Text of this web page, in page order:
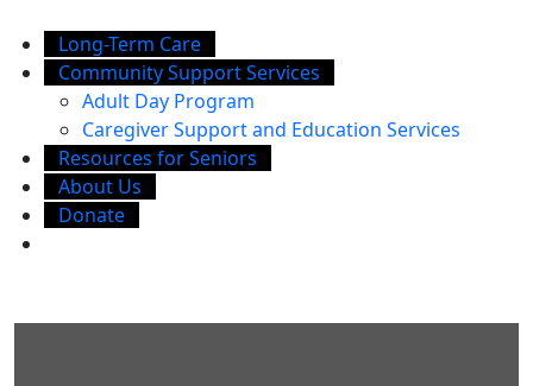
Long-Term Care
Community Support Services
Adult Day Program
Caregiver Support and Education Services
Resources for Seniors
About Us
Donate